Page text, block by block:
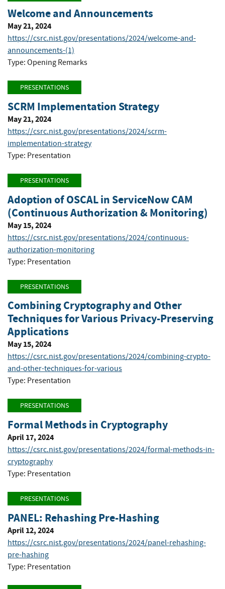
Welcome and Announcements
May 21, 2024
https://csrc.nist.gov/presentations/2024/welcome-and-
announcements-(1)
Type: Opening Remarks
PRESENTATIONS
SCRM Implementation Strategy
May 21, 2024
https://csrc.nist.gov/presentations/2024/scrm-
implementation-strategy
Type: Presentation
PRESENTATIONS
Adoption of OSCAL in ServiceNow CAM
(Continuous Authorization & Monitoring)
May 15, 2024
https://csrc.nist.gov/presentations/2024/continuous-
authorization-monitoring
Type: Presentation
PRESENTATIONS
Combining Cryptography and Other
Techniques for Various Privacy-Preserving
Applications
May 15, 2024
https://csrc.nist.gov/presentations/2024/combining-crypto-
and-other-techniques-for-various
Type: Presentation
PRESENTATIONS
Formal Methods in Cryptography
April 17, 2024
https://csrc.nist.gov/presentations/2024/formal-methods-in-
cryptography
Type: Presentation
PRESENTATIONS
PANEL: Rehashing Pre-Hashing
April 12, 2024
https://csrc.nist.gov/presentations/2024/panel-rehashing-
pre-hashing
Type: Presentation